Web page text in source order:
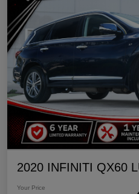
2020 INFINITI QX60
Your Price